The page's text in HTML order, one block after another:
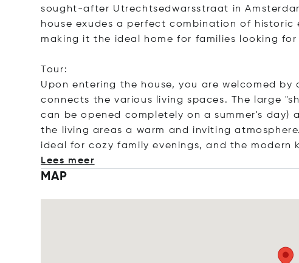
sought-after Utrechtsedwarsstraat in
house exudes a perfect combination of historic
making it the ideal home for families looking
Tour:
Upon entering the house, you are welcomed
connects the various living spaces. The large
can be opened completely on a summer's
the living areas a warm and inviting
ideal for cozy family evenings, and the modern
Lees meer
MAP